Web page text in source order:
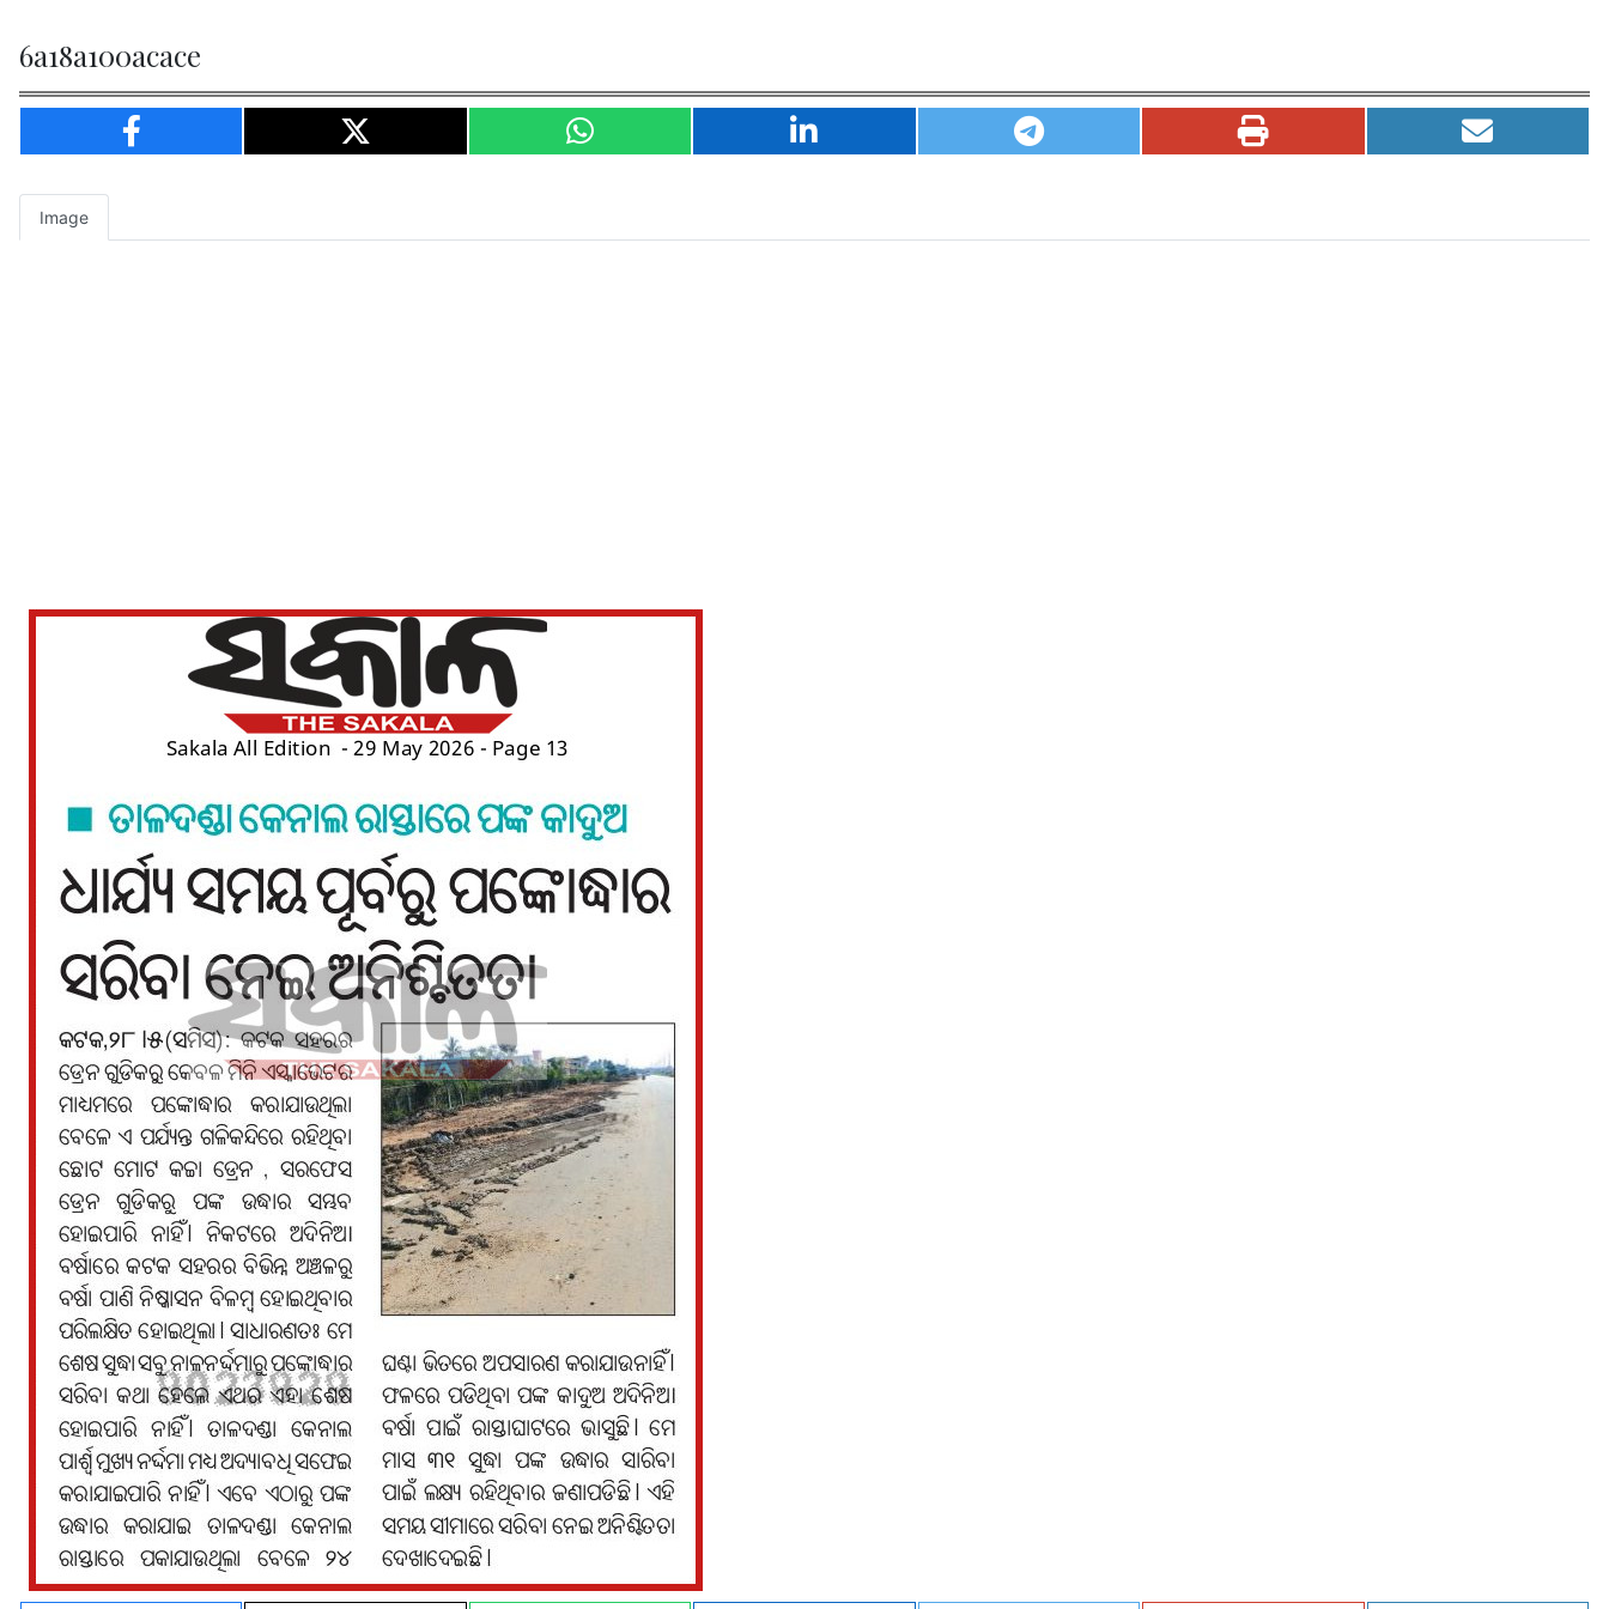
6a18a100acace
Image